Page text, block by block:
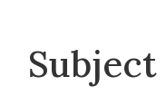
Subject